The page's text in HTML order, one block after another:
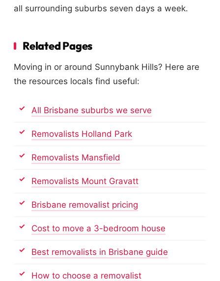
all surrounding suburbs seven days a week.
Related Pages
Moving in or around Sunnybank Hills? Here are
the resources locals find useful:
All Brisbane suburbs we serve
Removalists Holland Park
Removalists Mansfield
Removalists Mount Gravatt
Brisbane removalist pricing
Cost to move a 3-bedroom house
Best removalists in Brisbane guide
How to choose a removalist